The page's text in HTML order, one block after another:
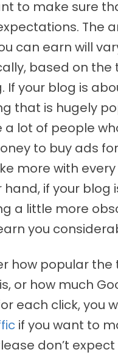
to make sure
The
can earn will
based on the
If your blog is
that is hugely
a lot of people
to buy ads
more with every
if your blog
a little more
you
how popular the
or how much
each click, you
if you want to
don’t